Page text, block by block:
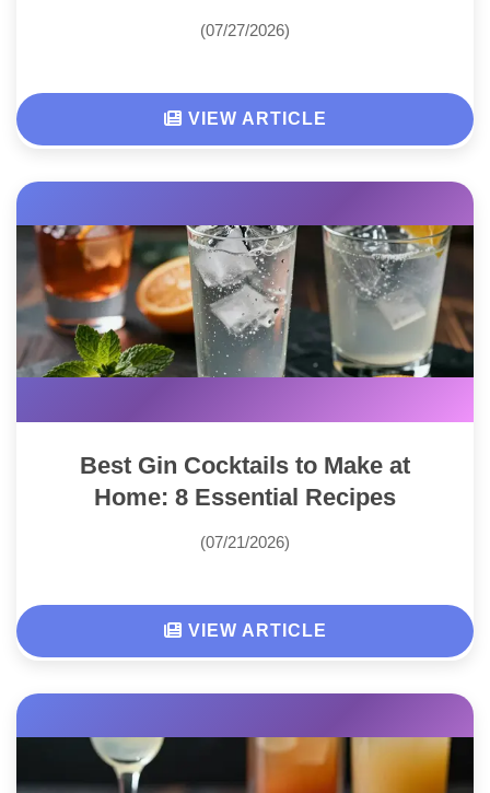
(07/27/2026)
VIEW ARTICLE
Best Gin Cocktails to Make at
Home: 8 Essential Recipes
(07/21/2026)
VIEW ARTICLE